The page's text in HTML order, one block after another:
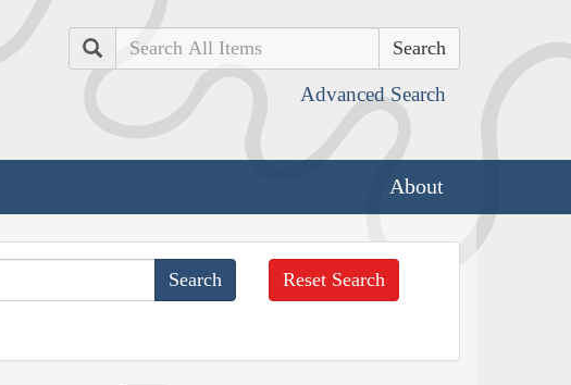
Search
Advanced Search
About
Reset Search